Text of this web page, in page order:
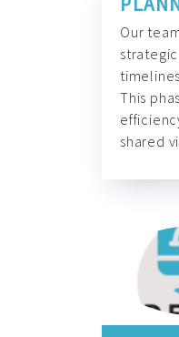
Our
This
shared